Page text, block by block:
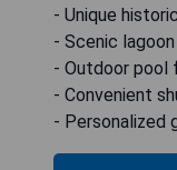
- Unique
- Scenic
- Outdoor pool
- Convenient
- Personalized